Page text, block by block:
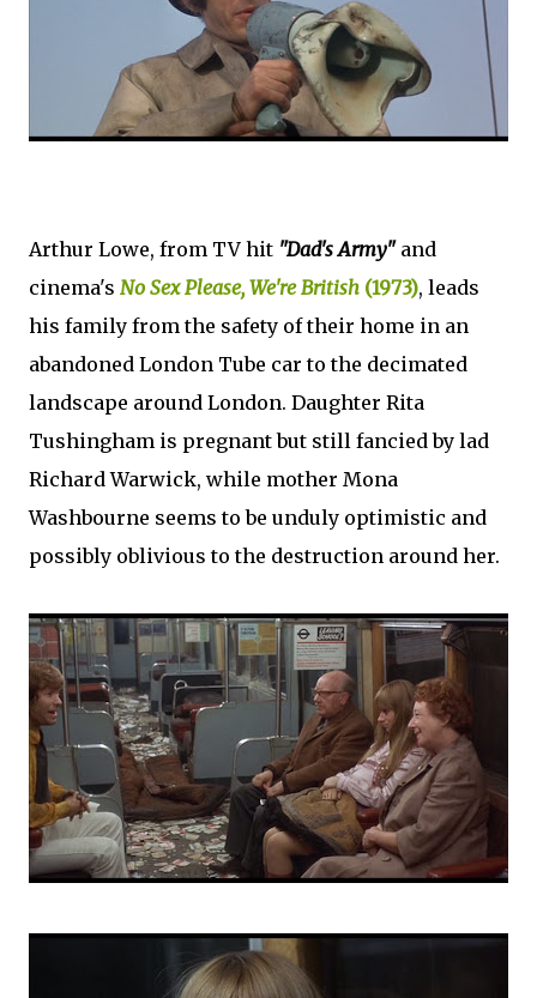
Arthur Lowe, from TV hit "Dad's Army"and
cinema's No Sex Please, We're British (1973), leads
his family from the safety of their home in an
abandoned London Tube car to the decimated
landscape around London. Daughter Rita
Tushingham is pregnant but still fancied by lad
Richard Warwick, while mother Mona
Washbourne seems to be unduly optimistic and
possibly oblivious to the destruction around her.